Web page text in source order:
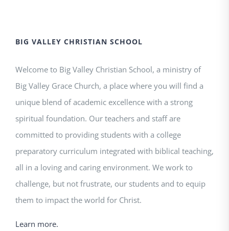
BIG VALLEY CHRISTIAN SCHOOL
Welcome to Big Valley Christian School, a ministry of
Big Valley Grace Church, a place where you will find a
unique blend of academic excellence with a strong
spiritual foundation. Our teachers and staff are
committed to providing students with a college
preparatory curriculum integrated with biblical teaching,
all in a loving and caring environment. We work to
challenge, but not frustrate, our students and to equip
them to impact the world for Christ.
Learn more.